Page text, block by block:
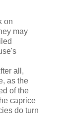
on
may
all,
as the
of the
caprice
do turn